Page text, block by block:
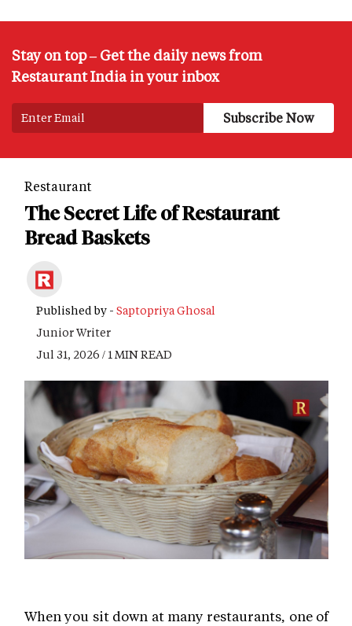
Stay on top – Get the daily news from
Restaurant India in your inbox
Restaurant
The Secret Life of Restaurant
Bread Baskets
Published by - Saptopriya Ghosal
Junior Writer
Jul 31, 2026 / 1 MIN READ
When you sit down at many restaurants, one of